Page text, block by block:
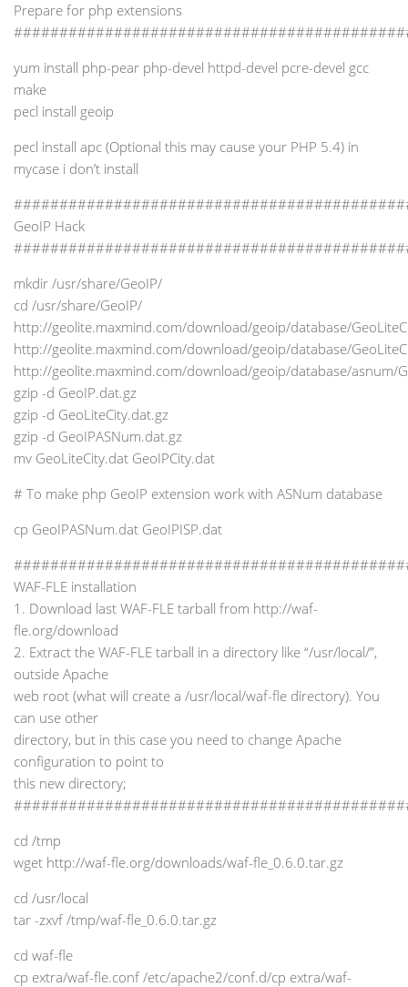
Prepare for php extensions
yum install php-pear php-devel httpd-devel pcre-devel gcc
make
pecl install geoip
pecl install apc (Optional this may cause your PHP 5.4) in
mycase i don’t install
GeoIP Hack
mkdir /usr/share/GeoIP/
cd /usr/share/GeoIP/
http://geolite.maxmind.com/download/geoip/database/
http://geolite.maxmind.com/download/geoip/database/
http://geolite.maxmind.com/download/geoip/database/asnum/
gzip -d GeoIP.dat.gz
gzip -d GeoLiteCity.dat.gz
gzip -d GeoIPASNum.dat.gz
mv GeoLiteCity.dat GeoIPCity.dat
# To make php GeoIP extension work with ASNum database
cp GeoIPASNum.dat GeoIPISP.dat
WAF-FLE installation
1. Download last WAF-FLE tarball from http://waf-
fle.org/download
2. Extract the WAF-FLE tarball in a directory like “/usr/local/”,
outside Apache
web root (what will create a /usr/local/waf-fle directory). You
can use other
directory, but in this case you need to change Apache
configuration to point to
this new directory;
cd /tmp
wget http://waf-fle.org/downloads/waf-fle_0.6.0.tar.gz
cd /usr/local
tar -zxvf /tmp/waf-fle_0.6.0.tar.gz
cd waf-fle
cp extra/waf-fle.conf /etc/apache2/conf.d/cp extra/waf-